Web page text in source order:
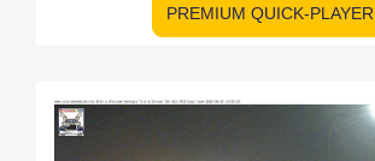
PREMIUM QUICK-PLAYER